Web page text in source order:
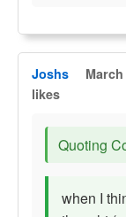
Joshs
likes
Quoting
when I